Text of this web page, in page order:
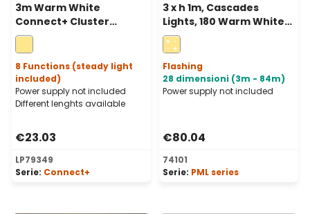
3m Warm White
Connect+ Cluster
Pendant Lights, 300
LEDs, green cable,
connectable
8 Functions (steady light
included)
Power supply not included
Different lenghts available
€23.03
LP79349
Serie: Connect+
3 x h 1m, Cascades
Lights, 180 Warm White
and White MaxiLEDs,
Green Cable,
extendable, IP67
Flashing
28 dimensioni (3m - 84m)
Power supply not included
€80.04
74101
Serie: PML series